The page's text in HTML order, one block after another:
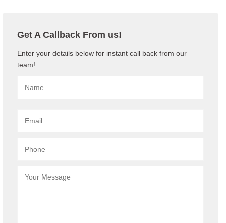
Get A Callback From us!
Enter your details below for instant call back from our
team!